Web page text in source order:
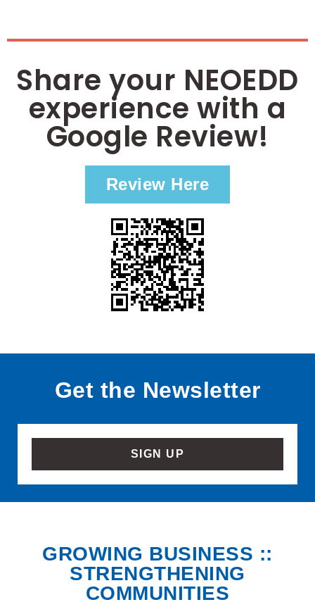
Share your NEOEDD
experience with a
Google Review!
Review Here
Get the Newsletter
SIGN UP
GROWING BUSINESS ::
STRENGTHENING
COMMUNITIES